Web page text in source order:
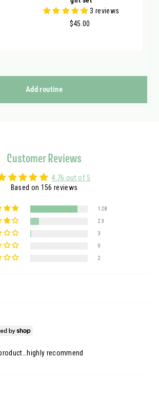
3 reviews
$45.00
Add routine
Customer Reviews
4.76 out of 5
Based on 156 reviews
128
23
3
0
2
recommend